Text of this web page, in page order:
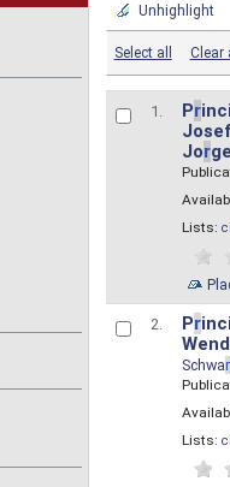
Unhighlight
Select all Clear
1. Pr
Jor
Lists: ci
2. Pr
Schwar
Lists: ci